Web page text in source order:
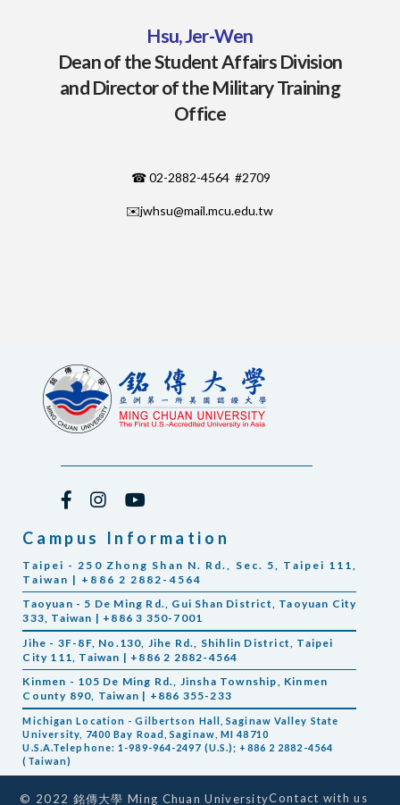
Hsu, Jer-Wen
Dean of the Student Affairs Division
and Director of the Military Training
Office
☎ 02-2882-4564 #2709
✉️jwhsu@mail.mcu.edu.tw
Campus Information
Taipei - 250 Zhong Shan N. Rd., Sec. 5, Taipei 111,
Taiwan | +886 2 2882-4564
Taoyuan - 5 De Ming Rd., Gui Shan District, Taoyuan City
333, Taiwan | +886 3 350-7001
Jihe - 3F-8F, No.130, Jihe Rd., Shihlin District, Taipei
City 111, Taiwan | +886 2 2882-4564
Kinmen - 105 De Ming Rd., Jinsha Township, Kinmen
County 890, Taiwan | +886 355-233
Michigan Location - Gilbertson Hall, Saginaw Valley State
University, 7400 Bay Road, Saginaw, MI 48710
U.S.A.Telephone: 1-989-964-2497 (U.S.); +886 2 2882-4564
(Taiwan)
© 2022 銘傳大學 Ming Chuan UniversityContact with us